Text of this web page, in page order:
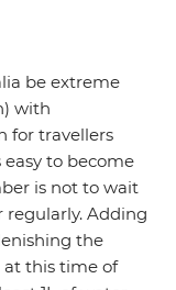
be extreme
with
for travellers
to become
is not to wait
regularly. Adding
the
at this time of